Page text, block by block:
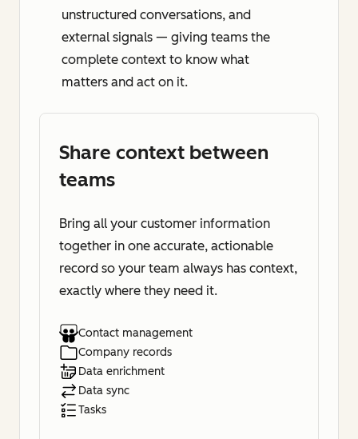
unstructured conversations, and
external signals — giving teams the
complete context to know what
matters and act on it.
Share context between
teams
Bring all your customer information
together in one accurate, actionable
record so your team always has context,
exactly where they need it.
Contact management
Company records
Data enrichment
Data sync
Tasks